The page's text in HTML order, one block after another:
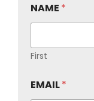
NAME *
First
EMAIL*